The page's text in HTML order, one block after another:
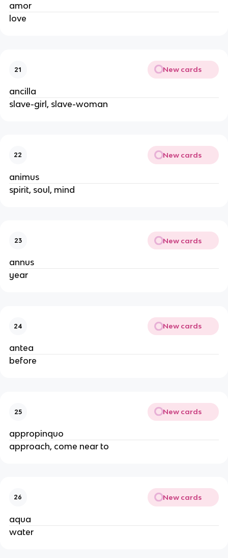
amor
love
21 New cards
ancilla
slave-girl, slave-woman
22 New cards
animus
spirit, soul, mind
23 New cards
annus
year
24 New cards
antea
before
25 New cards
appropinquo
approach, come near to
26 New cards
aqua
water